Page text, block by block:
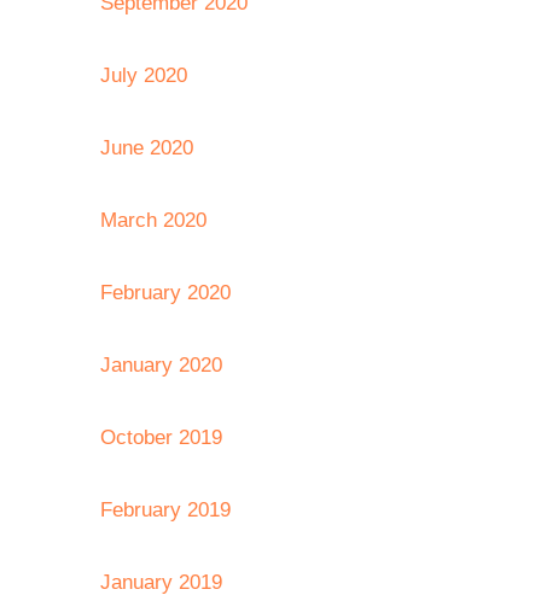
July 2020
June 2020
March 2020
February 2020
January 2020
October 2019
February 2019
January 2019